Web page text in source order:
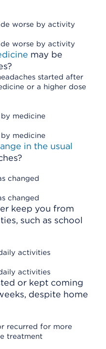
worse by activity
worse by activity
may be
started after
or a higher dose
medicine
medicine
in the usual
changed
changed
keep you from
such as school
activities
activities
or kept coming
despite home
recurred for more
treatment